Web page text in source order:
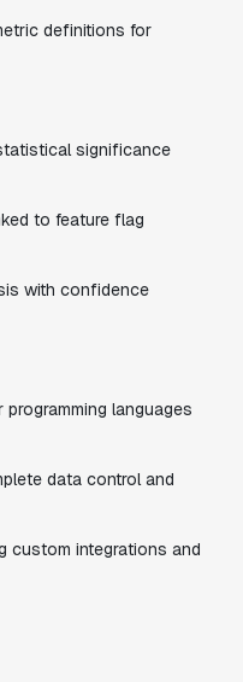
definitions for
significance
to feature flag
with confidence
languages
data control and
custom integrations and